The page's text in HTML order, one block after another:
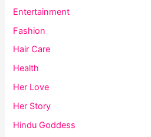
Entertainment
Fashion
Hair Care
Health
Her Love
Her Story
Hindu Goddess